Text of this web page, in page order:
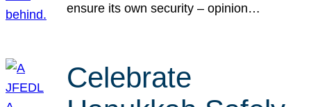
ensure its own security – opinion…
Celebrate